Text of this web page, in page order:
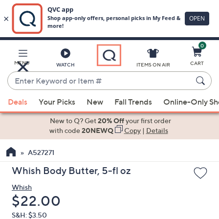
Main
Content
MENU WATCH
Enter
Keyword
or
Item
suggestions
the
up
down
arrow
keys
ITEMS ON AIR
0
CART
Deals Your Picks New Fall Trends Online-Only
New to Q? Get20% Offyour first order
with code20NEWQ Copy| Details
A527271
Whish Body Butter, 5-fl oz
Whish
Deleted
$22.00
S&H: $3.50